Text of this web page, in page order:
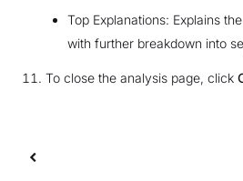
Top Explanations: Explains
with further breakdown into
To close the analysis page, click